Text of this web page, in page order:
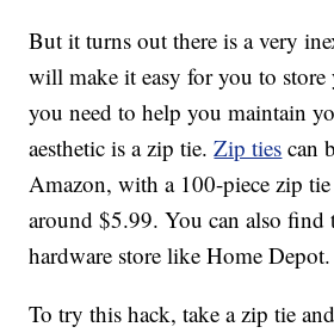
But it turns out there is a very
will make it easy for you to
you need to help you maintain
aesthetic is a zip tie.Zip ties can
Amazon, with a 100-piece zip
around $5.99. You can also find
hardware store like Home Depot.
To try this hack, take a zip tie